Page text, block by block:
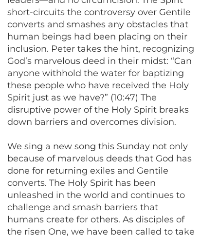
short-circuits the controversy over Gentile
converts and smashes any obstacles that
human beings had been placing on their
inclusion. Peter takes the hint, recognizing
God’s marvelous deed in their midst: “Can
anyone withhold the water for baptizing
these people who have received the Holy
Spirit just as we have?” (10:47) The
disruptive power of the Holy Spirit breaks
down barriers and overcomes division.
We sing a new song this Sunday not only
because of marvelous deeds that God has
done for returning exiles and Gentile
converts. The Holy Spirit has been
unleashed in the world and continues to
challenge and smash barriers that
humans create for others. As disciples of
the risen One, we have been called to take